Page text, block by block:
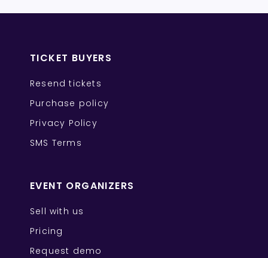
TICKET BUYERS
Resend tickets
Purchase policy
Privacy Policy
SMS Terms
EVENT ORGANIZERS
Sell with us
Pricing
Request demo